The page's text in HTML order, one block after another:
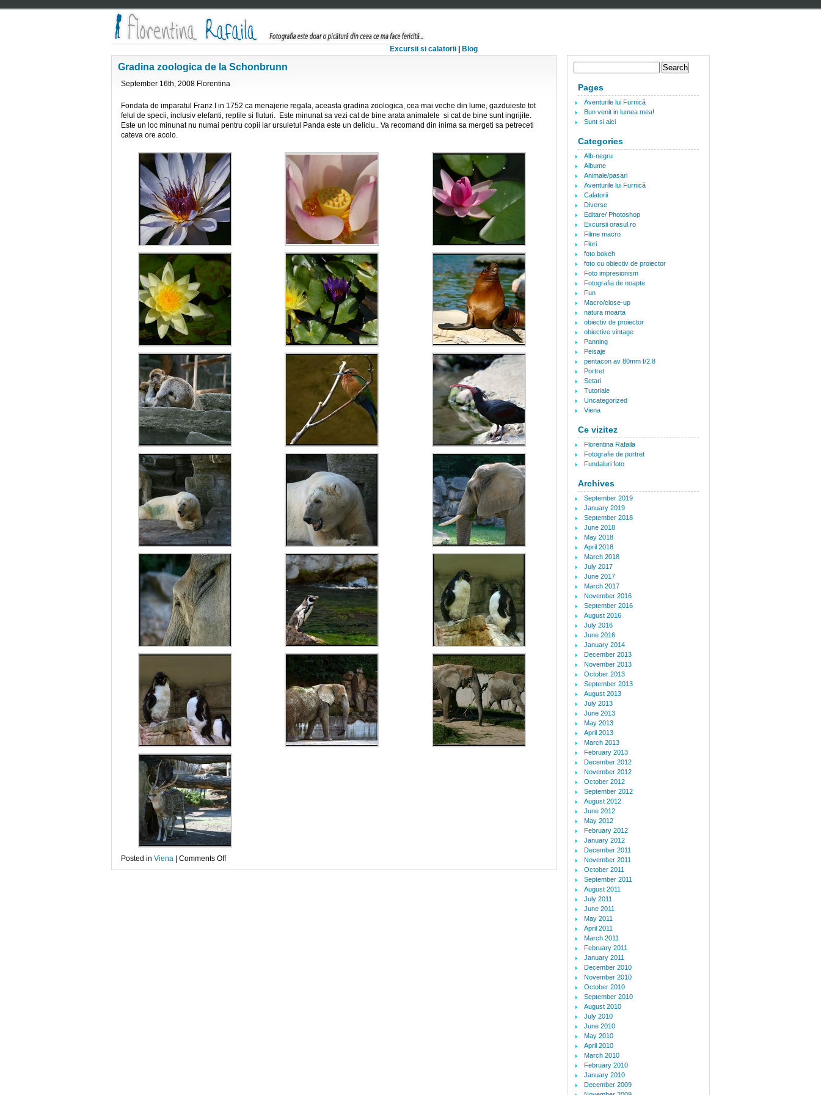
Excursii si calatorii Blog
Gradina zoologica de la Schonbrunn
September 16th, 2008 Florentina
Fondata de imparatul Franz I in 1752 ca menajerie regala, aceasta gradina zoologica, cea mai veche din lume, gazduieste tot
felul de specii, inclusiv elefanti, reptile si fluturi. Este minunat sa vezi cat de bine arata animalele si cat de bine sunt ingrijite.
Este un loc minunat nu numai pentru copii iar ursuletul Panda este un deliciu.. Va recomand din inima sa mergeti sa petreceti
cateva ore acolo.
Posted in Viena Comments Offon
Gradina
Pages
Aventurile lui Furnică
Bun venit in lumea mea!
Sunt si aici
Categories
Alb-negru
Albume
Animale/pasari
Aventurile lui Furnică
Calatorii
Diverse
Editare/ Photoshop
Excursii orasul.ro
Filme macro
Flori
foto bokeh
foto cu obiectiv de proiector
Foto impresionism
Fotografia de noapte
Fun
Macro/close-up
natura moarta
obiectiv de proiector
obiective vintage
Panning
Peisaje
pentacon av 80mm f/2.8
Portret
Setari
Tutoriale
Uncategorized
Viena
Ce vizitez
Florentina Rafaila
Fotografie de portret
Fundaluri foto
Archives
September 2019
January 2019
September 2018
June 2018
May 2018
April 2018
March 2018
July 2017
June 2017
March 2017
November 2016
September 2016
August 2016
July 2016
June 2016
January 2014
December 2013
November 2013
October 2013
September 2013
August 2013
July 2013
June 2013
May 2013
April 2013
March 2013
February 2013
December 2012
November 2012
October 2012
September 2012
August 2012
June 2012
May 2012
February 2012
January 2012
December 2011
November 2011
October 2011
September 2011
August 2011
July 2011
June 2011
May 2011
April 2011
March 2011
February 2011
January 2011
December 2010
November 2010
October 2010
September 2010
August 2010
July 2010
June 2010
May 2010
April 2010
March 2010
February 2010
January 2010
December 2009